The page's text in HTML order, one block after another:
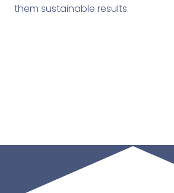
them sustainable results.